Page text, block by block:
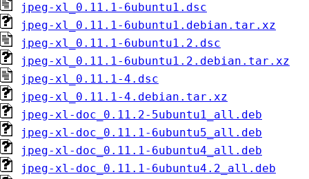
jpeg-xl_0.11.1-6ubuntu1.dsc
jpeg-xl_0.11.1-6ubuntu1.debian.tar.xz
jpeg-xl_0.11.1-6ubuntu1.2.dsc
jpeg-xl_0.11.1-6ubuntu1.2.debian.tar.xz
jpeg-xl_0.11.1-4.dsc
jpeg-xl_0.11.1-4.debian.tar.xz
jpeg-xl-doc_0.11.2-5ubuntu1_all.deb
jpeg-xl-doc_0.11.1-6ubuntu5_all.deb
jpeg-xl-doc_0.11.1-6ubuntu4_all.deb
jpeg-xl-doc_0.11.1-6ubuntu4.2_all.deb